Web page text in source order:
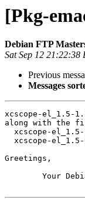
[Pkg-
Debian FTP
Sat Sep 12 21:22:38
Previous
Messages
xcscope-el_1.5-
along with the
Greetings,